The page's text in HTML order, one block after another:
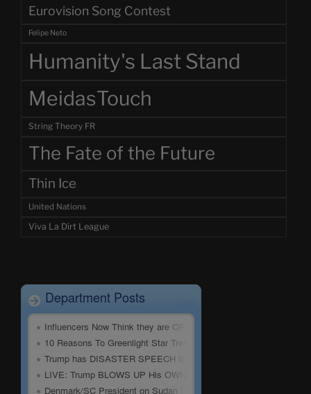
Eurovision Song Contest
Felipe Neto
Humanity's Last Stand
MeidasTouch
String Theory FR
The Fate of the Future
Thin Ice
United Nations
Viva La Dirt League